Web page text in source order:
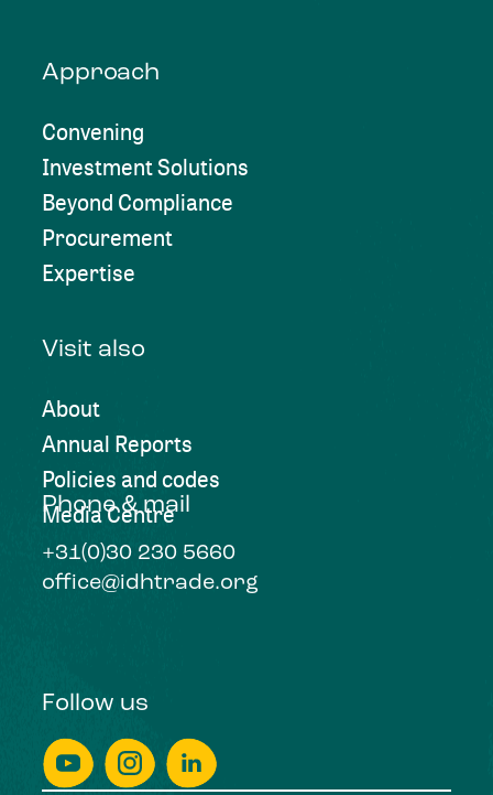
Approach
Convening
Investment Solutions
Beyond Compliance
Procurement
Expertise
Visit also
About
Annual Reports
Policies and codes
Media Centre
Phone & mail
+31(0)30 230 5660
office@idhtrade.org
Follow us